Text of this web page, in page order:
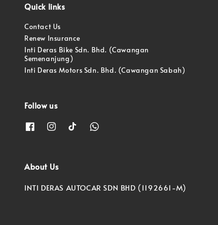
Quick links
Contact Us
Renew Insurance
Inti Deras Bike Sdn. Bhd. (Cawangan
Semenanjung)
Inti Deras Motors Sdn. Bhd. (Cawangan Sabah)
Follow us
About Us
INTI DERAS AUTOCAR SDN BHD (1192661-M)